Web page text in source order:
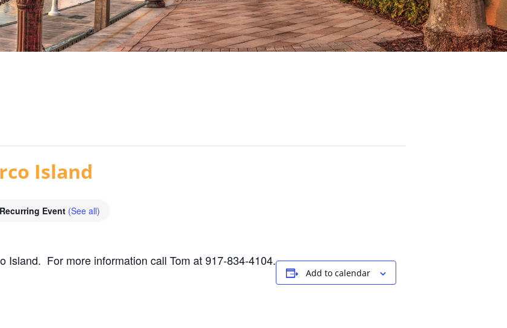
Island
Recurring Event (See all)
Island. For more information call Tom at 917-834-4104.
Add to calendar